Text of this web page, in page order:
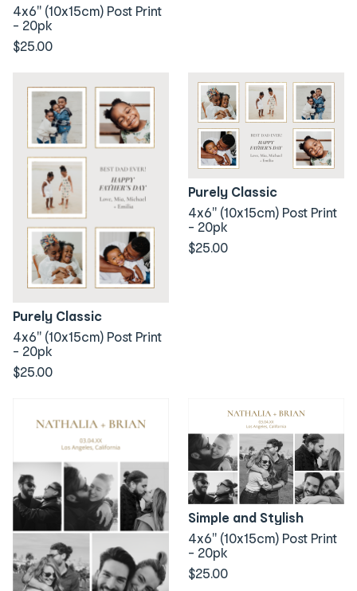
4x6" (10x15cm) Post Print
- 20pk
$25.00
Purely Classic
4x6" (10x15cm) Post Print
- 20pk
$25.00
Purely Classic
4x6" (10x15cm) Post Print
- 20pk
$25.00
Simple and Stylish
4x6" (10x15cm) Post Print
- 20pk
$25.00